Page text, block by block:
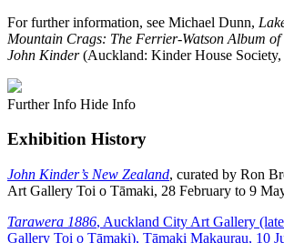
For further information, see Michael Dunn,
Mountain Crags: The Ferrier-Watson Album of
John Kinder(Auckland: Kinder House Society,
Further Info Hide Info
Exhibition History
John Kinder’s New Zealand, curated by Ron
Art Gallery Toi o Tāmaki, 28 February to 9
Tarawera 1886, Auckland City Art Gallery
Gallery Toi o Tāmaki), Tāmaki Makaurau, 10